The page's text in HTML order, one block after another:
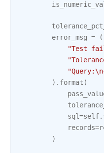
error_msg =
(
"Test
"Query: \n
) . format (
sql=self.
records=
)